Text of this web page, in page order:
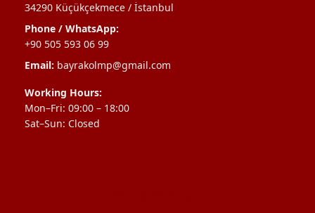
34290 Küçükçekmece / İstanbul
Phone / WhatsApp:
+90 505 593 06 99
Email: bayrakolmp@gmail.com
Working Hours:
Mon–Fri: 09:00 – 18:00
Sat–Sun: Closed